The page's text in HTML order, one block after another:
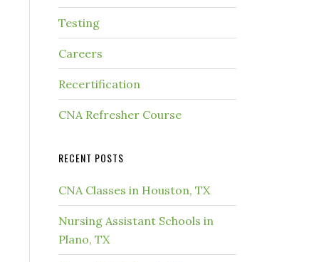
Testing
Careers
Recertification
CNA Refresher Course
RECENT POSTS
CNA Classes in Houston, TX
Nursing Assistant Schools in
Plano, TX